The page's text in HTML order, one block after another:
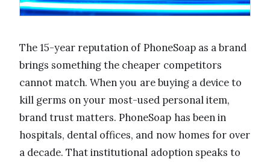
The 15-year reputation of PhoneSoap as a brand
brings something the cheaper competitors
cannot match. When you are buying a device to
kill germs on your most-used personal item,
brand trust matters. PhoneSoap has been in
hospitals, dental offices, and now homes for over
a decade. That institutional adoption speaks to